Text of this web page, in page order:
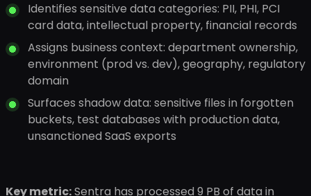
Identifies sensitive data categories: PII, PHI, PCI
card data, intellectual property, financial records
Assigns business context: department ownership,
environment (prod vs. dev), geography, regulatory
domain
Surfaces shadow data: sensitive files in forgotten
buckets, test databases with production data,
unsanctioned SaaS exports
Key metric:Sentra has processed 9 PB of data in